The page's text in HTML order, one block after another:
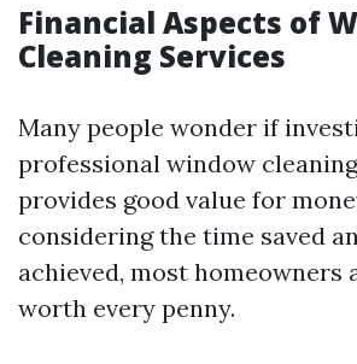
Financial Aspects of
Cleaning Services
Many people wonder if
professional window
provides good value for
considering the time saved
achieved, most homeowners
worth every penny.